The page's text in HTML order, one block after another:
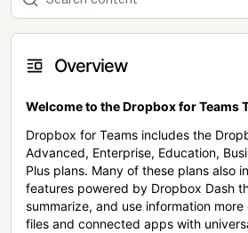
Overview
Welcome to the Dropbox for Teams
Dropbox for Teams includes the
Advanced, Enterprise, Education,
Plus plans. Many of these plans also
features powered by Dropbox Dash
summarize, and use information
files and connected apps with